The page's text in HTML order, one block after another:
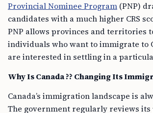
Provincial Nominee Program (PNP)
candidates with a much higher CRS
PNP allows provinces and territories
individuals who want to immigrate to
are interested in settling in a
Why Is Canada ?? Changing Its
Canada’s immigration landscape is
The government regularly reviews its